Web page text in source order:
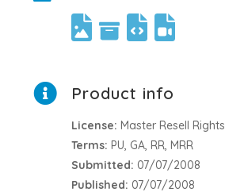
Product info
License: Master Resell Rights
Terms: PU, GA, RR, MRR
Submitted: 07/07/2008
Published: 07/07/2008